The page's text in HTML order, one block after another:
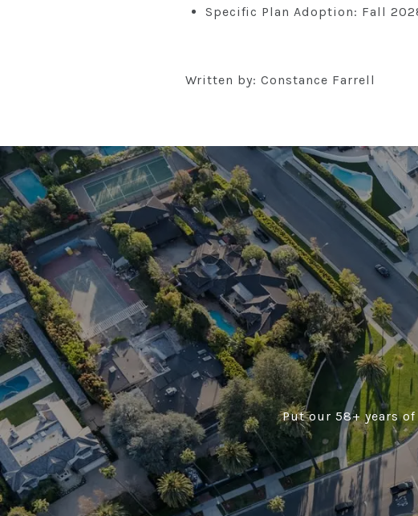
Specific Plan Adoption: Fall
Written by: Constance Farrell
Put our 58+ years